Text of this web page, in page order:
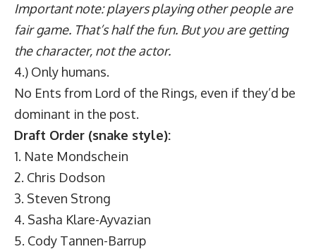
Important note: players playing other people are
fair game. That’s half the fun. But you are getting
the character, not the actor.
4.) Only humans.
No Ents from Lord of the Rings, even if they’d be
dominant in the post.
Draft Order (snake style):
1. Nate Mondschein
2. Chris Dodson
3. Steven Strong
4. Sasha Klare-Ayvazian
5. Cody Tannen-Barrup